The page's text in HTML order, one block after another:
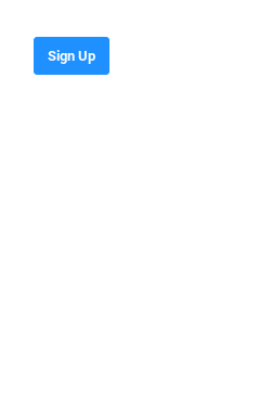
Sign Up